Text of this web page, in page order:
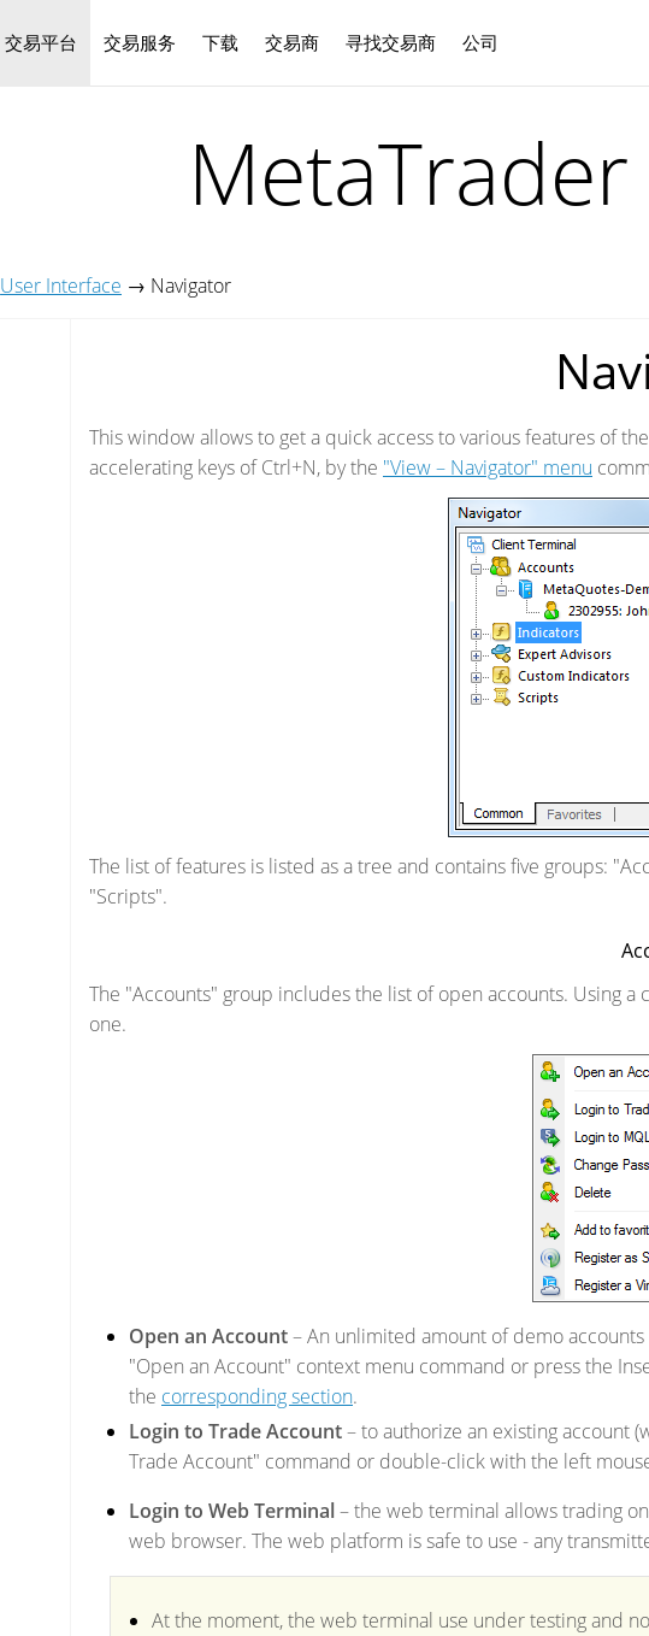
交易平台 交易服务 下载 交易商 寻找交易商 公司
User Interface → Navigator
This window allows to get a quick access to various features of
accelerating keys of Ctrl+N, by the "View – Navigator" menu
The list of features is listed as a tree and contains five groups:
"Scripts".
The "Accounts" group includes the list of open accounts. Using
one.
Open an Account– An unlimited amount of demo
"Open an Account" context menu command or press the
the corresponding section.
Login to Trade Account– to authorize an existing account
Trade Account" command or double-click with the left
Login to Web Terminal– the web terminal allows trading
web browser. The web platform is safe to use - any
At the moment, the web terminal use under testing and